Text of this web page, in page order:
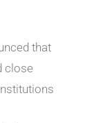
that
close